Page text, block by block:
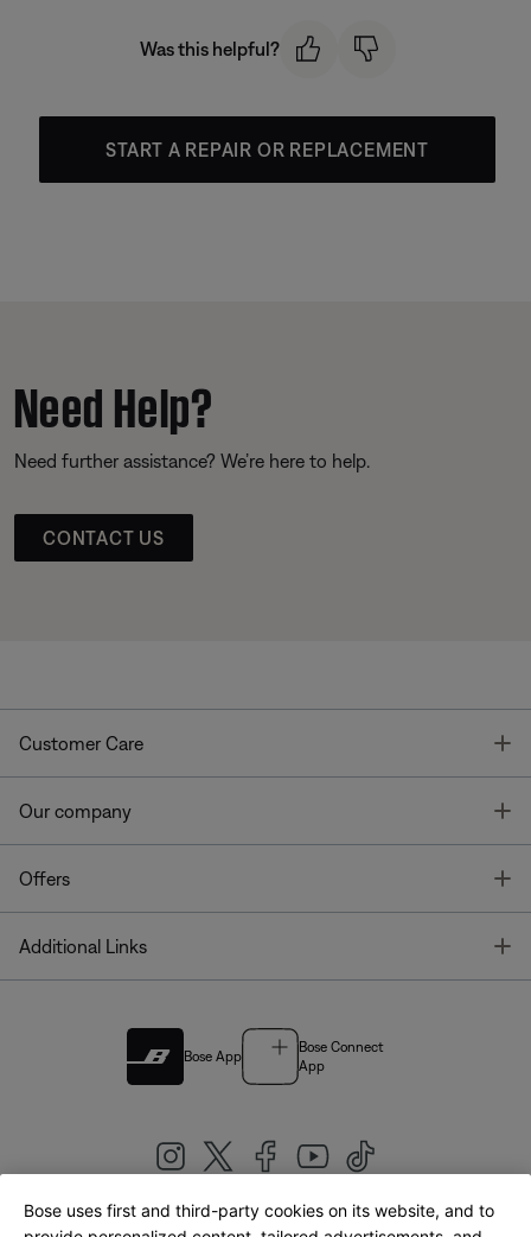
Was this helpful?
START A REPAIR OR REPLACEMENT
Need Help?
Need further assistance? We’re here to help.
CONTACT US
Customer Care
Our company
Offers
Additional Links
Bose App
Bose Connect
App
Bose uses first and third-party cookies on its website, and to